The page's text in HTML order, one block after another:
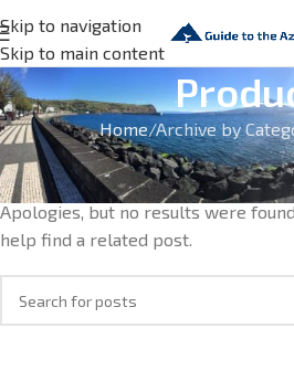
Skip to navigation
Skip to main content
Home Archive by
Nothing Found
Apologies, but no results were
help find a related post.